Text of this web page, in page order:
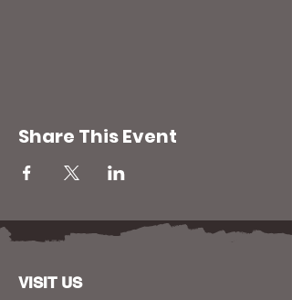
Share This Event
VISIT US